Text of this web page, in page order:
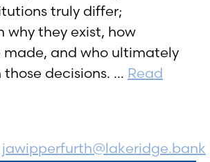
truly differ;
why they exist, how
made, and who ultimately
decisions. … Read
jawipperfurth@lakeridge.bank